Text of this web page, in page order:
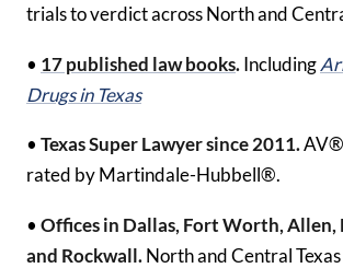
trials to verdict across North and
• 17 published law books.Including
Drugs in Texas
• Texas Super Lawyer since 2011.
rated by Martindale-Hubbell®.
• Offices in Dallas, Fort Worth, Allen,
and Rockwall.North and Central